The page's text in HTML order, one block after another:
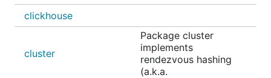
clickhouse
cluster
Package cluster
implements
rendezvous hashing
(a.k.a.